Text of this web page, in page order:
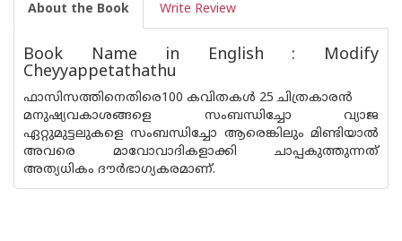
About the Book Write Review
Book Name in English : Modify
Cheyyappetathathu
ഫാസിസത്തിനെതിരെ100 കവിതകള്‍ 25 ചിത്രകാരന്‍
മനുഷ്യവകാശങ്ങളെ സംബന്ധിച്ചോ വ്യാജ
ഏറ്റുമുട്ടലുകളെ സംബന്ധിച്ചോ ആരെങ്കിലും മിണ്ടിയാല്‍
അവരെ മാവോവാദികളാക്കി ചാപ്പകുത്തുന്നത്
അത്യധികം ദൗര്‍ഭാഗ്യകരമാണ്.